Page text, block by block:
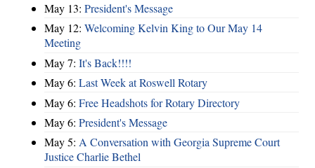
May 13: President's Message
May 12: Welcoming Kelvin King to Our May 14
Meeting
May 7: It's Back!!!!
May 6: Last Week at Roswell Rotary
May 6: Free Headshots for Rotary Directory
May 6: President's Message
May 5: A Conversation with Georgia Supreme Court
Justice Charlie Bethel